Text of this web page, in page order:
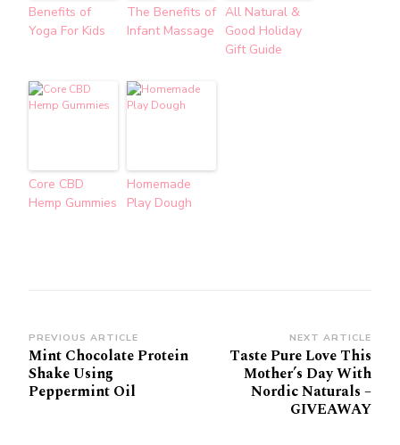
Benefits of
Yoga For Kids
The Benefits of
Infant Massage
All Natural &
Good Holiday
Gift Guide
Core CBD
Hemp Gummies
Homemade
Play Dough
Post
Navigation
PREVIOUS ARTICLE
Mint Chocolate Protein
Shake Using
Peppermint Oil
NEXT ARTICLE
Taste Pure Love This
Mother’s Day With
Nordic Naturals –
GIVEAWAY